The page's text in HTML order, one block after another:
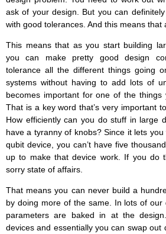
ask of your design. But you can
with good tolerances. And this means that
This means that as you start building
you can make pretty good design
tolerance all the different things going
systems without having to add lots of
becomes important for one of the things
That is a key word that’s very important
How efficiently can you do stuff in large
have a tyranny of knobs? Since it lets
qubit device, you can’t have five
up to make that device work. If you do
sorry state of affairs.
That means you can never build a
by doing more of the same. In lots of our
parameters are baked in at the
devices and essentially you can swap out